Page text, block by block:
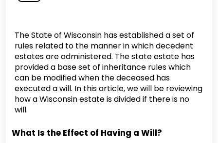
The State of Wisconsin has established a set of
rules related to the manner in which decedent
estates are administered. The state estate has
provided a base set of inheritance rules which
can be modified when the deceased has
executed a will. In this article, we will be reviewing
how a Wisconsin estate is divided if there is no
will.
What Is the Effect of Having a Will?